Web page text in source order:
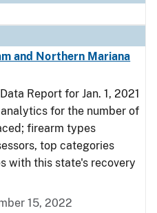
and Northern Mariana
Report for Jan. 1, 2021
for the number of
firearm types
top categories
with this state's recovery
15, 2022